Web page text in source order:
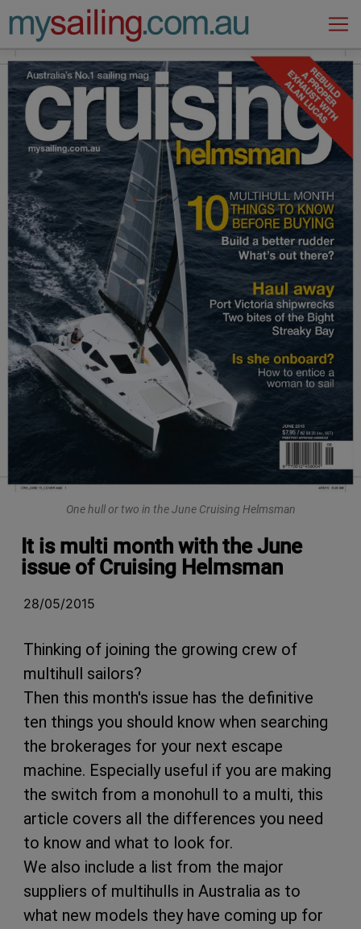
Main Navigation
One hull or two in the June Cruising Helmsman
It is multi month with the June
issue of Cruising Helmsman
28/05/2015
Thinking of joining the growing crew of
multihull sailors?
Then this month's issue has the definitive
ten things you should know when searching
the brokerages for your next escape
machine. Especially useful if you are making
the switch from a monohull to a multi, this
article covers all the differences you need
to know and what to look for.
We also include a list from the major
suppliers of multihulls in Australia as to
what new models they have coming up for